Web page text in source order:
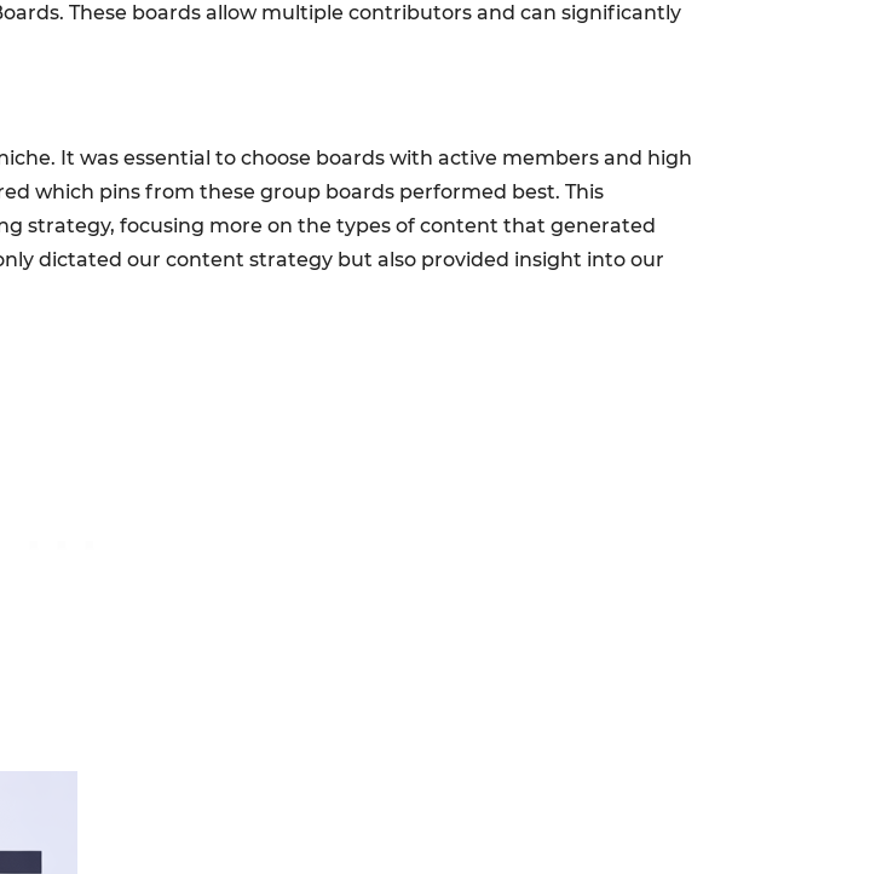
These boards allow multiple contributors and can significantly
It was essential to choose boards with active members and high
which pins from these group boards performed best. This
strategy, focusing more on the types of content that generated
dictated our content strategy but also provided insight into our